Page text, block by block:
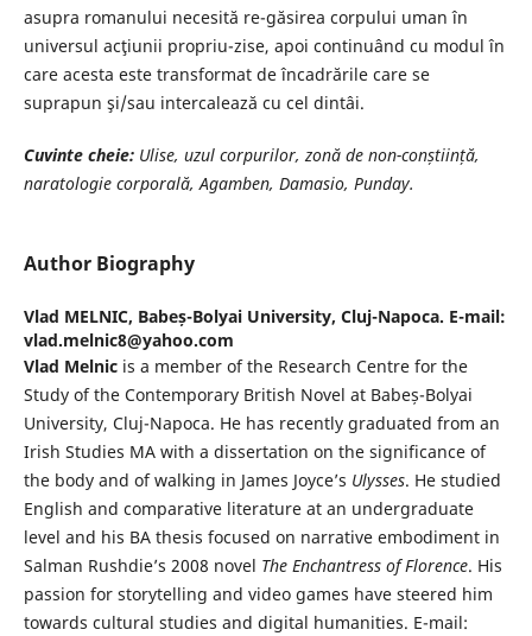
asupra romanului necesită re-găsirea corpului uman în
universul acţiunii propriu-zise, apoi continuând cu modul în
care acesta este transformat de încadrările care se
suprapun şi/sau intercalează cu cel dintâi.
Cuvinte cheie: Ulise, uzul corpurilor, zonă de non-conștiință,
naratologiecorporală, Agamben, Damasio, Punday.
Author Biography
Vlad MELNIC, Babeș-Bolyai University, Cluj-Napoca. E-mail:
vlad.melnic8@yahoo.com
Vlad Melnicis a member of the Research Centre for the
Study of the Contemporary British Novel at Babeș-Bolyai
University, Cluj-Napoca. He has recently graduated from an
Irish Studies MA with a dissertation on the significance of
the body and of walking in James Joyce’s Ulysses. He studied
English and comparative literature at an undergraduate
level and his BA thesis focused on narrative embodiment in
Salman Rushdie’s 2008 novel The Enchantress of Florence. His
passion for storytelling and video games have steered him
towards cultural studies and digital humanities. E-mail: